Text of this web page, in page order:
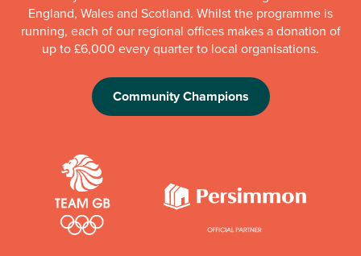
England, Wales and Scotland. Whilst the programme is
running, each of our regional offices makes a donation of
up to £6,000 every quarter to local organisations.
Community Champions